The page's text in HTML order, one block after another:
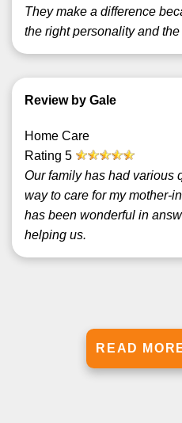
They make a difference
the right personality and
Review by Gale
Home Care
Rating 5
Our family has had various
way to care for my mother-
has been wonderful in
helping us.
READ